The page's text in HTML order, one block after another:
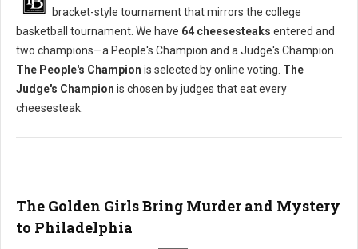
bracket-style tournament that mirrors the college
basketball tournament. We have 64 cheesesteaks entered and
two champions—a People's Champion and a Judge's Champion.
The People's Champion is selected by online voting. The
Judge's Champion is chosen by judges that eat every
cheesesteak.
The Golden Girls Bring Murder and Mystery
to Philadelphia